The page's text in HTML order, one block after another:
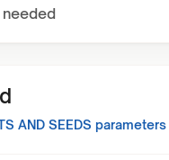
AND SEEDS